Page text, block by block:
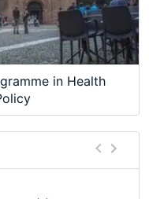
in Health